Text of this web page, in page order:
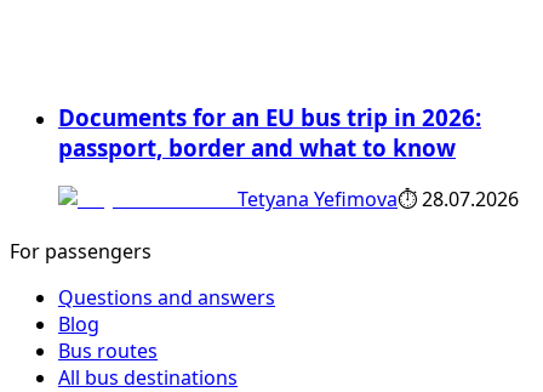
Documents for an EU bus trip in 2026:
passport, border and what to know
Tetyana Yefimova⏱28.07.2026
For passengers
Questions and answers
Blog
Bus routes
All bus destinations